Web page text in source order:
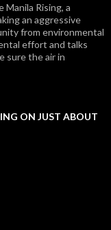
Rising, a
an aggressive
from environmental
effort and talks
sure the air in
ON JUST ABOUT